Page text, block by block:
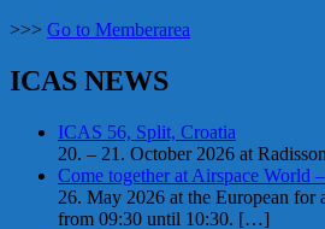
>>> Go to Memberarea
ICAS NEWS
ICAS 56, Split, Croatia
20. – 21. October 2026 at
Come together at Airspace World
26. May 2026 at the European
from 09:30 until 10:30. […]